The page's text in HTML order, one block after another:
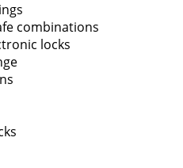
combinations
locks